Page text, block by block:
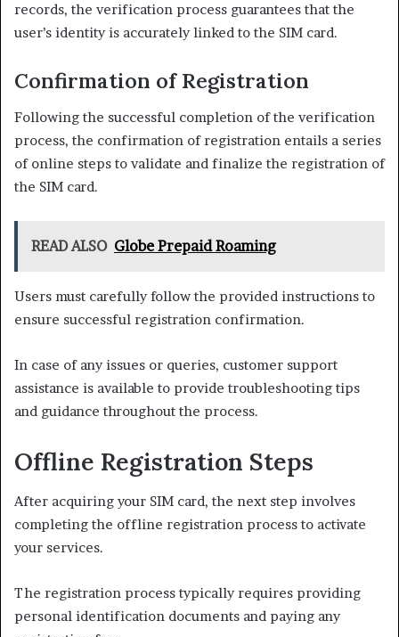
records, the verification process guarantees that the
user’s identity is accurately linked to the SIM card.
Confirmation of Registration
Following the successful completion of the verification
process, the confirmation of registration entails a series
of online steps to validate and finalize the registration of
the SIM card.
READ ALSO Globe Prepaid Roaming
Users must carefully follow the provided instructions to
ensure successful registration confirmation.
In case of any issues or queries, customer support
assistance is available to provide troubleshooting tips
and guidance throughout the process.
Offline Registration Steps
After acquiring your SIM card, the next step involves
completing the offline registration process to activate
your services.
The registration process typically requires providing
personal identification documents and paying any